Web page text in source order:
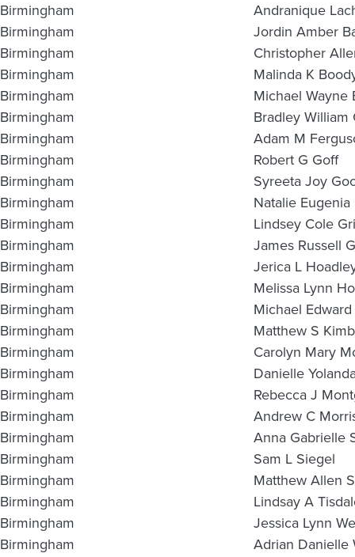
Birmingham
Andranique
Birmingham
Jordin Amber
Birmingham
Christopher
Birmingham
Malinda K
Birmingham
Michael Wayne
Birmingham
Bradley William
Birmingham
Adam M
Birmingham
Robert G Goff
Birmingham
Syreeta Joy
Birmingham
Natalie
Birmingham
Lindsey Cole
Birmingham
James Russell
Birmingham
Jerica L
Birmingham
Melissa Lynn
Birmingham
Michael
Birmingham
Matthew S
Birmingham
Carolyn Mary
Birmingham
Danielle
Birmingham
Rebecca J
Birmingham
Andrew C
Birmingham
Anna Gabrielle
Birmingham
Sam L Siegel
Birmingham
Matthew Allen
Birmingham
Lindsay A
Birmingham
Jessica Lynn
Birmingham
Adrian Danielle